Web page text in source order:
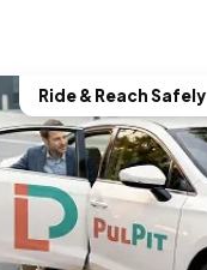
Ride & Reach Safely